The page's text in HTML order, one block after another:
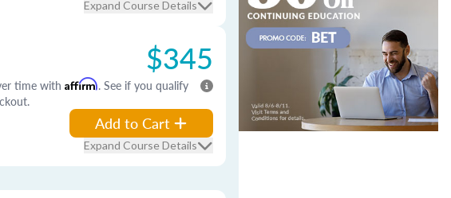
Expand Course Details
$345
time with Affirm. See if you qualify
Add to Cart
Expand Course Details